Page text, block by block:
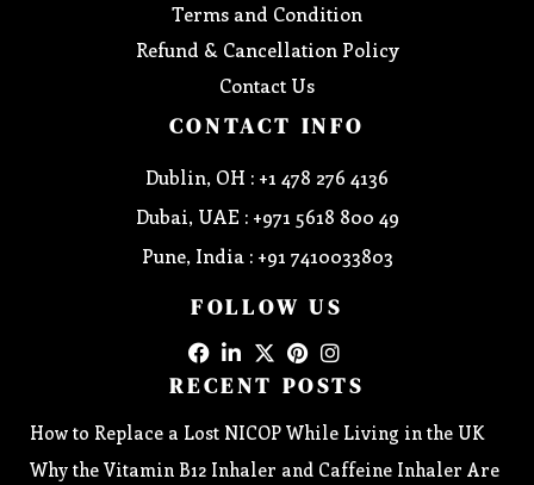
Terms and Condition
Refund & Cancellation Policy
Contact Us
CONTACT INFO
Dublin, OH : +1 478 276 4136
Dubai, UAE : +971 5618 800 49
Pune, India : +91 7410033803
FOLLOW US
RECENT POSTS
How to Replace a Lost NICOP While Living in the UK
Why the Vitamin B12 Inhaler and Caffeine Inhaler Are